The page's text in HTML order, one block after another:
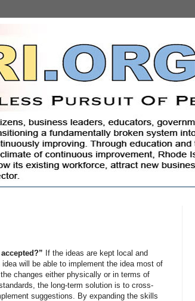
If the ideas are kept local and
will be able to implement the idea most of
changes either physically or in terms of
the long-term solution is to cross-
suggestions. By expanding the skills